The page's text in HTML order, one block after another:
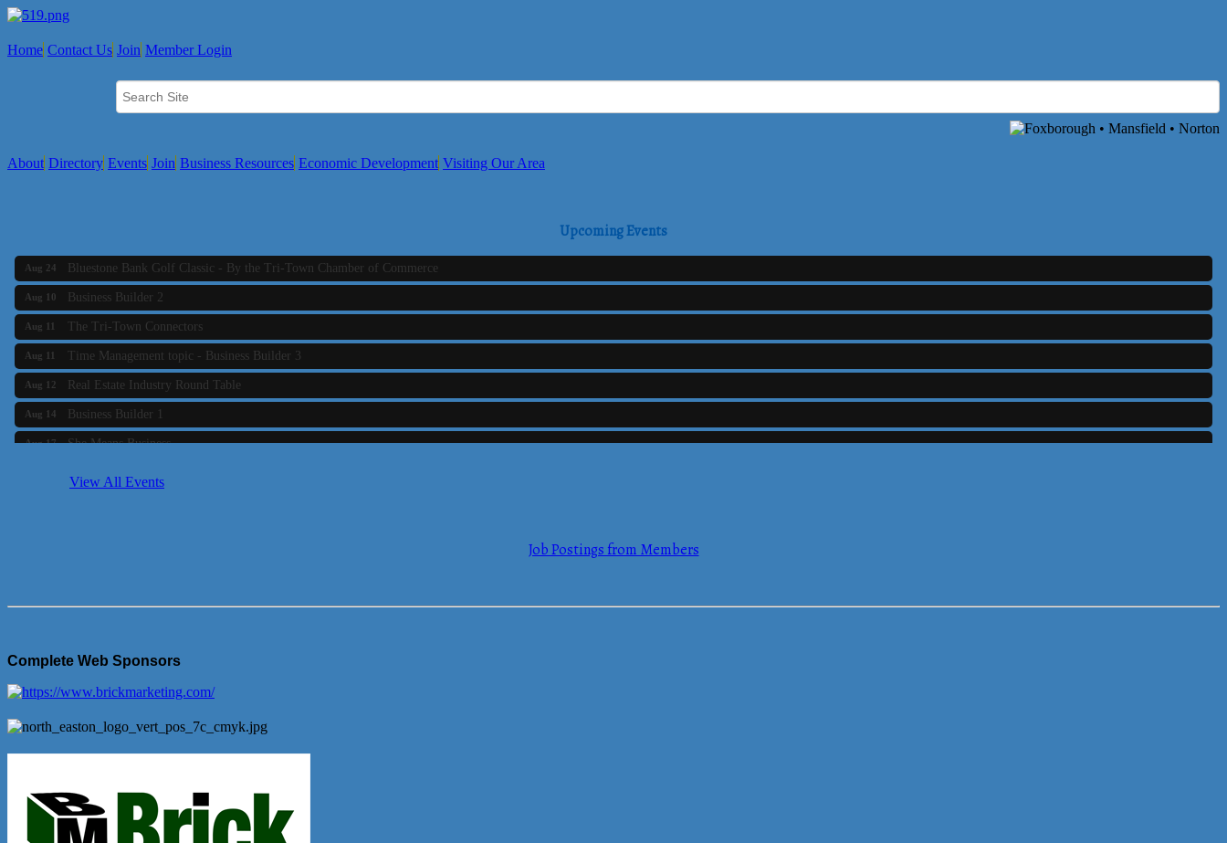
Home Contact Us Join Member Login
About Directory Events Join Business Resources Economic Development Visiting Our Area
Upcoming Events
The Tri-Town Connectors
Aug 11 Time Management topic - Business Builder 3
Real Estate Industry Round Table
Business Builder 1
Aug 18 Ribbon Cutting Wading River Montessori School
Bluestone Bank Golf Classic - By the Tri-Town Chamber of Commerce
Business Builder 2
The Tri-Town Connectors
Time Management topic - Business Builder 3
Real Estate Industry Round Table
Business Builder 1
She Means Business
View All Events
Job Postings from Members
Complete Web Sponsors